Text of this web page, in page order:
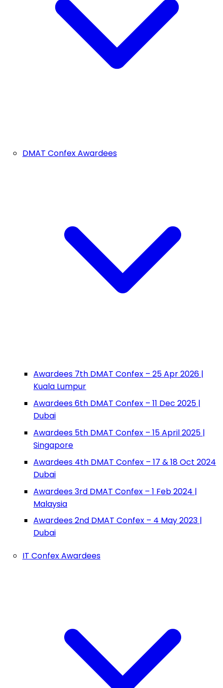
DMAT Confex Awardees
Awardees 7th DMAT Confex – 25 Apr 2026 |
Kuala Lumpur
Awardees 6th DMAT Confex – 11 Dec 2025 |
Dubai
Awardees 5th DMAT Confex – 15 April 2025 |
Singapore
Awardees 4th DMAT Confex – 17 & 18 Oct 2024
Dubai
Awardees 3rd DMAT Confex – 1 Feb 2024 |
Malaysia
Awardees 2nd DMAT Confex – 4 May 2023 |
Dubai
IT Confex Awardees